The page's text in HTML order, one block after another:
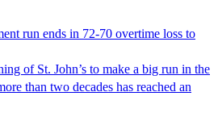
run ends in 72-70 overtime loss to
of St. John’s to make a big run in the
than two decades has reached an